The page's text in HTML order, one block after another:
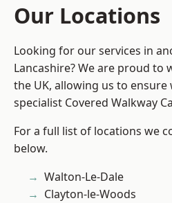
Our Locations
Looking for our services in
Lancashire? We are proud to
the UK, allowing us to
specialist Covered Walkway
For a full list of locations we
below.
Walton-Le-Dale
Clayton-le-Woods